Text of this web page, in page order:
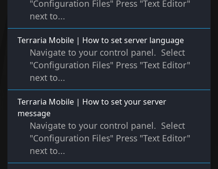
"Configuration Files" Press "Text Editor"
next to...
Terraria Mobile | How to set server language
Navigate to your control panel. Select
"Configuration Files" Press "Text Editor"
next to...
Terraria Mobile | How to set your server
message
Navigate to your control panel. Select
"Configuration Files" Press "Text Editor"
next to...